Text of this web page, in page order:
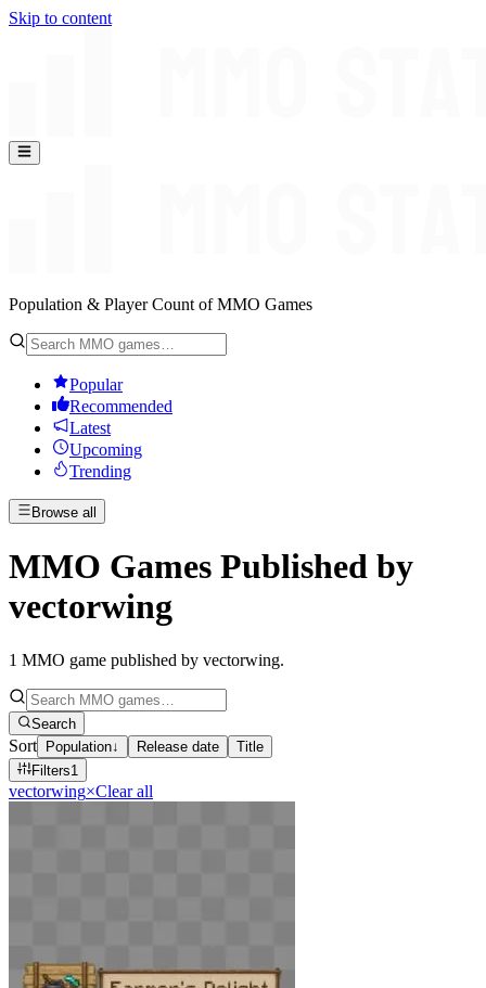
Skip to content
Population & Player Count of MMO Games
Popular
Recommended
Latest
Upcoming
Trending
Browse all
MMO Games Published by
vectorwing
1 MMO game published by vectorwing.
Search
Sort Population↓ Release date
Title
Filters1
vectorwing×Clear all